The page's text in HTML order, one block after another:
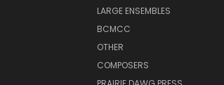
LARGE ENSEMBLES
BCMCC
OTHER
COMPOSERS